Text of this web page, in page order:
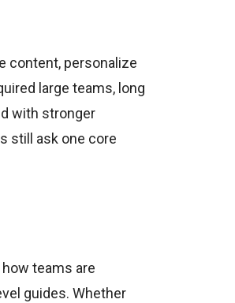
content, personalize
large teams, long
with stronger
still ask one core
teams are
guides. Whether